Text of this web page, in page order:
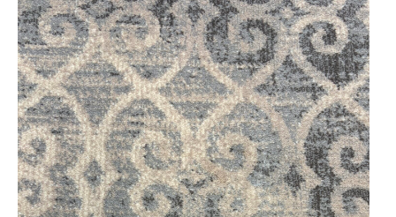
Luxury Vinyl
Artificial Grass
Engineered Wood